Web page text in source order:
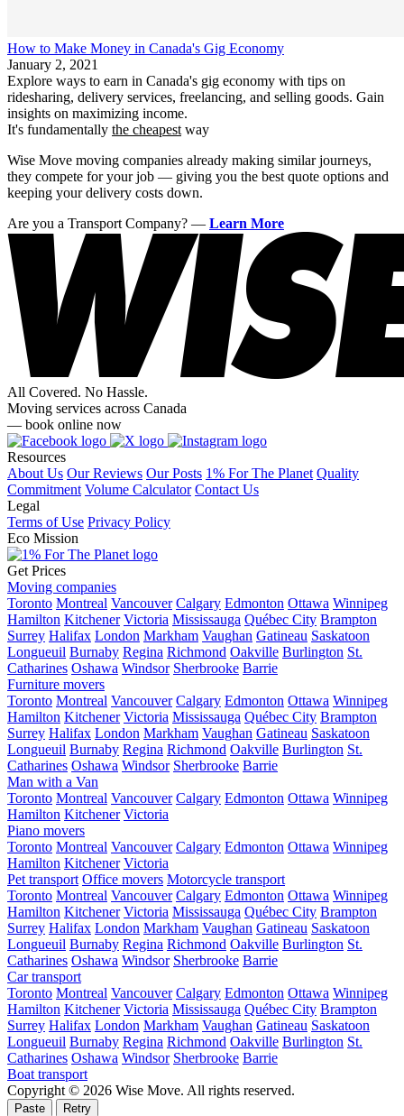
How to Make Money in Canada's Gig Economy
January 2, 2021
Explore ways to earn in Canada's gig economy with tips on
ridesharing, delivery services, freelancing, and selling goods. Gain
insights on maximizing income.
It's fundamentally the cheapest way
Wise Move moving companies already making similar journeys,
they compete for your job — giving you the best quote options and
keeping your delivery costs down.
Are you a Transport Company? — Learn More
All Covered. No Hassle.
Moving services across Canada
— book online now
Resources
About Us Our Reviews Our Posts 1% For The Planet Quality
Commitment Volume Calculator Contact Us
Legal
Terms of Use Privacy Policy
Eco Mission
Get Prices
Moving companies
Toronto Montreal Vancouver Calgary Edmonton Ottawa Winnipeg
Hamilton Kitchener Victoria Mississauga Québec City Brampton
Surrey Halifax London Markham Vaughan Gatineau Saskatoon
Longueuil Burnaby Regina Richmond Oakville Burlington St.
Catharines Oshawa Windsor Sherbrooke Barrie
Furniture movers
Toronto Montreal Vancouver Calgary Edmonton Ottawa Winnipeg
Hamilton Kitchener Victoria Mississauga Québec City Brampton
Surrey Halifax London Markham Vaughan Gatineau Saskatoon
Longueuil Burnaby Regina Richmond Oakville Burlington St.
Catharines Oshawa Windsor Sherbrooke Barrie
Man with a Van
Toronto Montreal Vancouver Calgary Edmonton Ottawa Winnipeg
Hamilton Kitchener Victoria
Piano movers
Toronto Montreal Vancouver Calgary Edmonton Ottawa Winnipeg
Hamilton Kitchener Victoria
Pet transport Office movers Motorcycle transport
Toronto Montreal Vancouver Calgary Edmonton Ottawa Winnipeg
Hamilton Kitchener Victoria Mississauga Québec City Brampton
Surrey Halifax London Markham Vaughan Gatineau Saskatoon
Longueuil Burnaby Regina Richmond Oakville Burlington St.
Catharines Oshawa Windsor Sherbrooke Barrie
Car transport
Toronto Montreal Vancouver Calgary Edmonton Ottawa Winnipeg
Hamilton Kitchener Victoria Mississauga Québec City Brampton
Surrey Halifax London Markham Vaughan Gatineau Saskatoon
Longueuil Burnaby Regina Richmond Oakville Burlington St.
Catharines Oshawa Windsor Sherbrooke Barrie
Boat transport
Copyright © 2026 Wise Move. All rights reserved.